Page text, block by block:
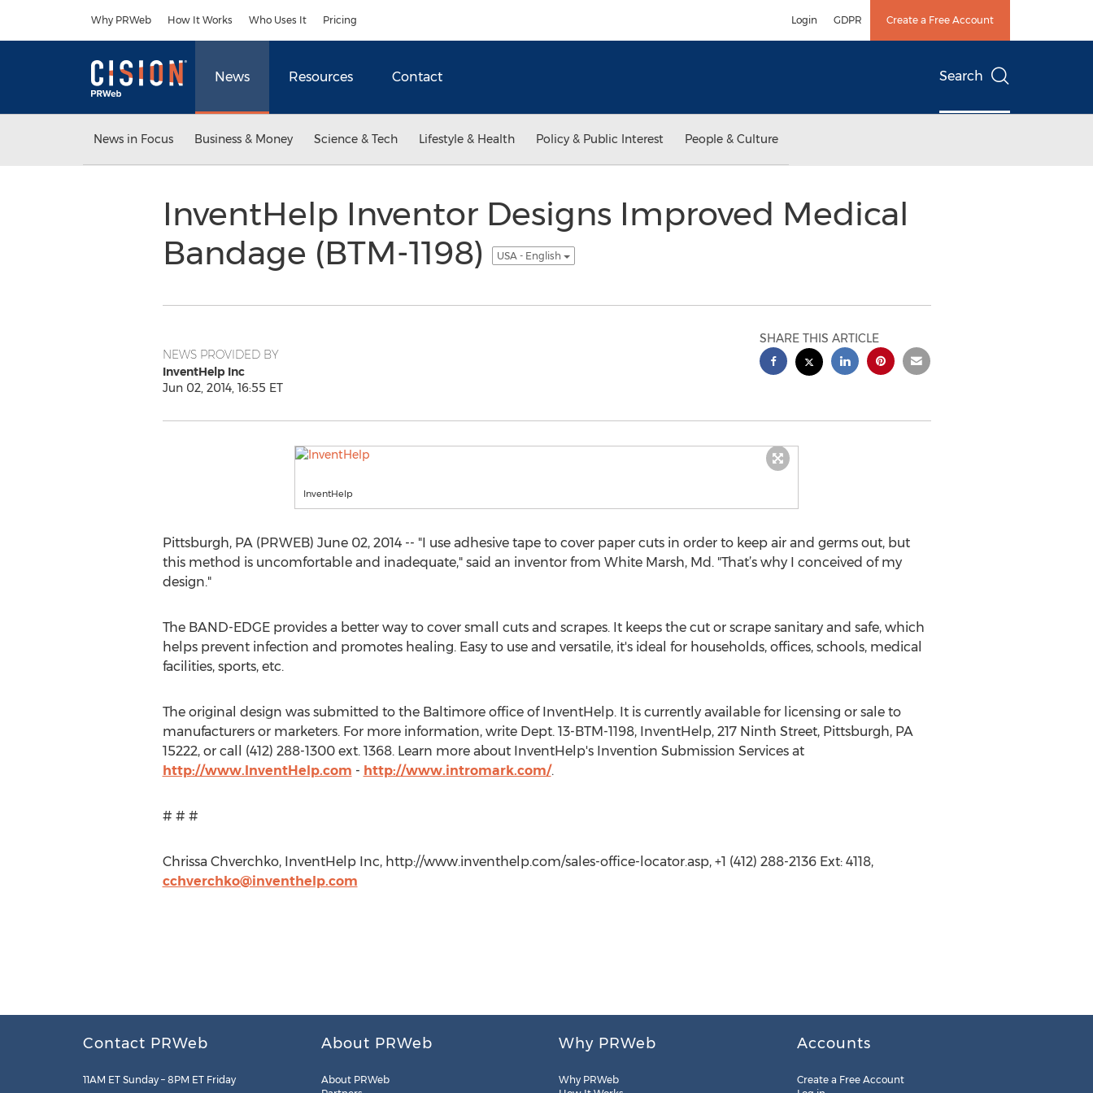
Why PRWeb How It Works Who Uses It Pricing Login GDPR Create a Free Account
News Resources Contact Search
News in Focus Business & Money Science & Tech Lifestyle & Health Policy & Public Interest People & Culture
InventHelp Inventor Designs Improved Medical
Bandage (BTM-1198)
USA - English
NEWS PROVIDED BY
InventHelp Inc
Jun 02, 2014, 16:55 ET
SHARE THIS ARTICLE
InventHelp
Pittsburgh, PA (PRWEB) June 02, 2014 -- "I use adhesive tape to cover paper cuts in order to keep air and germs out, but
this method is uncomfortable and inadequate," said an inventor from White Marsh, Md. "That’s why I conceived of my
design."
The BAND-EDGE provides a better way to cover small cuts and scrapes. It keeps the cut or scrape sanitary and safe, which
helps prevent infection and promotes healing. Easy to use and versatile, it's ideal for households, offices, schools, medical
facilities, sports, etc.
The original design was submitted to the Baltimore office of InventHelp. It is currently available for licensing or sale to
manufacturers or marketers. For more information, write Dept. 13-BTM-1198, InventHelp, 217 Ninth Street, Pittsburgh, PA
15222, or call (412) 288-1300 ext. 1368. Learn more about InventHelp's Invention Submission Services at
http://www.InventHelp.com - http://www.intromark.com/.
# # #
Chrissa Chverchko, InventHelp Inc, http://www.inventhelp.com/sales-office-locator.asp, +1 (412) 288-2136 Ext: 4118,
cchverchko@inventhelp.com
Contact PRWeb
11AM ET Sunday – 8PM ET Friday
About PRWeb
About PRWeb
Why PRWeb
Why PRWeb
Accounts
Create a Free Account